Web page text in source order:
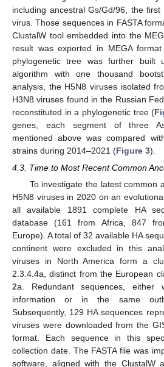
including ancestral Gs/Gd/96, the
virus. Those sequences in FASTA
ClustalW tool embedded into the
result was exported in MEGA
phylogenetic tree was further built
algorithm with one thousand
analysis, the H5N8 viruses isolated
H3N8 viruses found in the Russian
reconstituted in a phylogenetic tree (
genes, each segment of three
mentioned above was compared
strains during 2014–2021 (Figure 3).
4.3. Time to Most Recent Common
To investigate the latest common
H5N8 viruses in 2020 on an
all available 1891 complete HA
database (161 from Africa, 847
Europe). A total of 32 available HA
continent were excluded in this
viruses in North America form a
2.3.4.4a, distinct from the European
2a. Redundant sequences, either
information or in the same
Subsequently, 129 HA sequences
viruses were downloaded from the
format. Each sequence in this
collection date. The FASTA file was
software, aligned with the ClustalW